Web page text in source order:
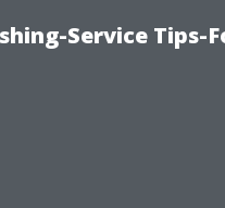
Service Tips-